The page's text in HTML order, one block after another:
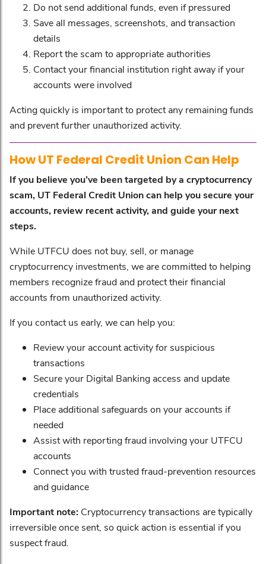
Do not send additional funds, even if pressured
Save all messages, screenshots, and transaction
details
Report the scam to appropriate authorities
Contact your financial institution right away if your
accounts were involved
Acting quickly is important to protect any remaining funds
and prevent further unauthorized activity.
How UT Federal Credit Union Can Help
If you believe you’ve been targeted by a cryptocurrency
scam, UT Federal Credit Union can help you secure your
accounts, review recent activity, and guide your next
steps.
While UTFCU does not buy, sell, or manage
cryptocurrency investments, we are committed to helping
members recognize fraud and protect their financial
accounts from unauthorized activity.
If you contact us early, we can help you:
Review your account activity for suspicious
transactions
Secure your Digital Banking access and update
credentials
Place additional safeguards on your accounts if
needed
Assist with reporting fraud involving your UTFCU
accounts
Connect you with trusted fraud-prevention resources
and guidance
Important note: Cryptocurrency transactions are typically
irreversible once sent, so quick action is essential if you
suspect fraud.